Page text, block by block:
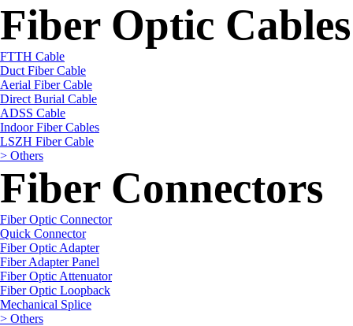
Fiber Optic Cables
FTTH Cable
Duct Fiber Cable
Aerial Fiber Cable
Direct Burial Cable
ADSS Cable
Indoor Fiber Cables
LSZH Fiber Cable
> Others
Fiber Connectors
Fiber Optic Connector
Quick Connector
Fiber Optic Adapter
Fiber Adapter Panel
Fiber Optic Attenuator
Fiber Optic Loopback
Mechanical Splice
> Others